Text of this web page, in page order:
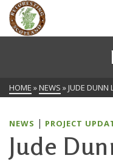
HOME »NEWS »JUDE DUNN
NEWS | PROJECT
Jude